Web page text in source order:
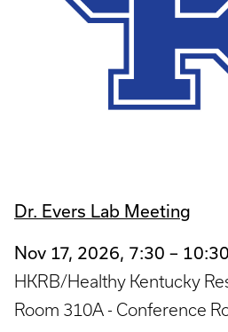
Dr. Evers Lab Meeting
Nov 17, 2026, 7:30 –
HKRB/Healthy Kentucky
Room 310A - Conference